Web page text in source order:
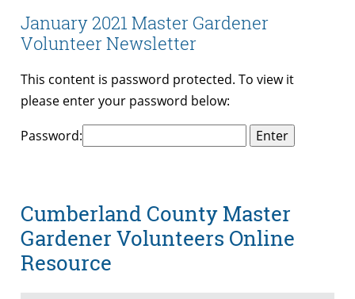
January 2021 Master Gardener
Volunteer Newsletter
This content is password protected. To view it
please enter your password below:
Password:
Cumberland County Master
Gardener Volunteers Online
Resource